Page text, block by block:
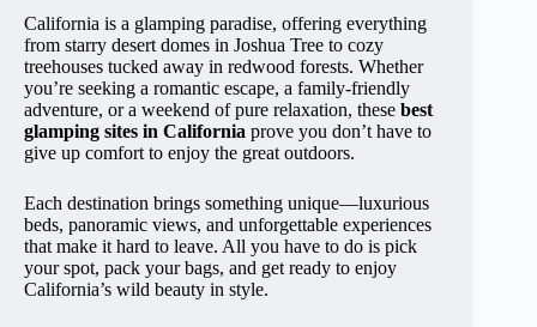
California is a glamping paradise, offering everything
from starry desert domes in Joshua Tree to cozy
treehouses tucked away in redwood forests. Whether
you’re seeking a romantic escape, a family-friendly
adventure, or a weekend of pure relaxation, these best
glamping sites in California prove you don’t have to
give up comfort to enjoy the great outdoors.
Each destination brings something unique—luxurious
beds, panoramic views, and unforgettable experiences
that make it hard to leave. All you have to do is pick
your spot, pack your bags, and get ready to enjoy
California’s wild beauty in style.